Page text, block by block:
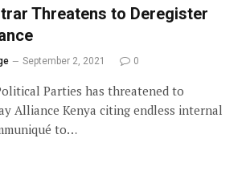
Threatens to Deregister
September 2, 2021 0
Parties has threatened to
Alliance Kenya citing endless internal
to…